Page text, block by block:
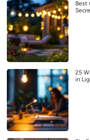
Best
25
in